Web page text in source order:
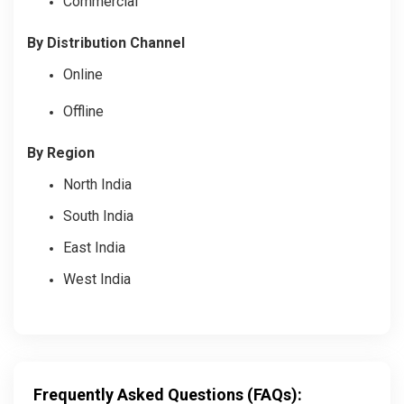
By Distribution Channel
Online
Offline
By Region
North India
South India
East India
West India
Frequently Asked Questions (FAQs):